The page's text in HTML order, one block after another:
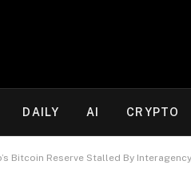
DAILY AI CRYPTO
Bitcoin Reserve Stalled By